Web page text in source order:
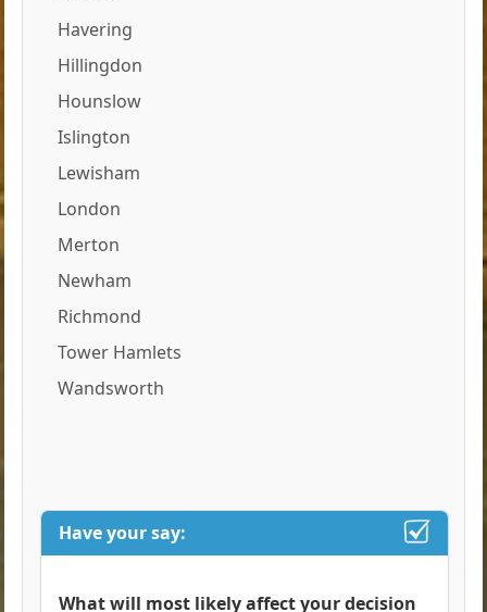
Havering
Hillingdon
Hounslow
Islington
Lewisham
London
Merton
Newham
Richmond
Tower Hamlets
Wandsworth
Have your say:
What will most likely affect your decision